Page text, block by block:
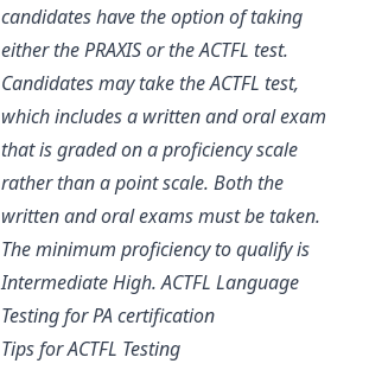
candidates have the option of taking
either the PRAXIS or the ACTFL test.
Candidates may take the ACTFL test,
which includes a written and oral exam
that is graded on a proficiency scale
rather than a point scale. Both the
written and oral exams must be taken.
The minimum proficiency to qualify is
Intermediate High.ACTFL Language
Testing for PA certification
Tips for ACTFL Testing